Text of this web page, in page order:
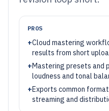
PROS
+Cloud mastering
results from short
+Mastering presets and
loudness and tonal
+Exports common
streaming and